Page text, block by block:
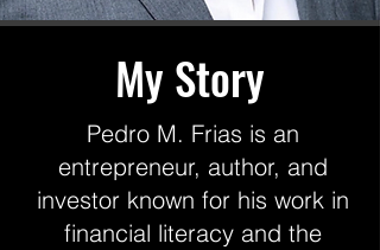
My Story
Pedro M. Frias is an
entrepreneur, author, and
investor known for his work in
financial literacy and the